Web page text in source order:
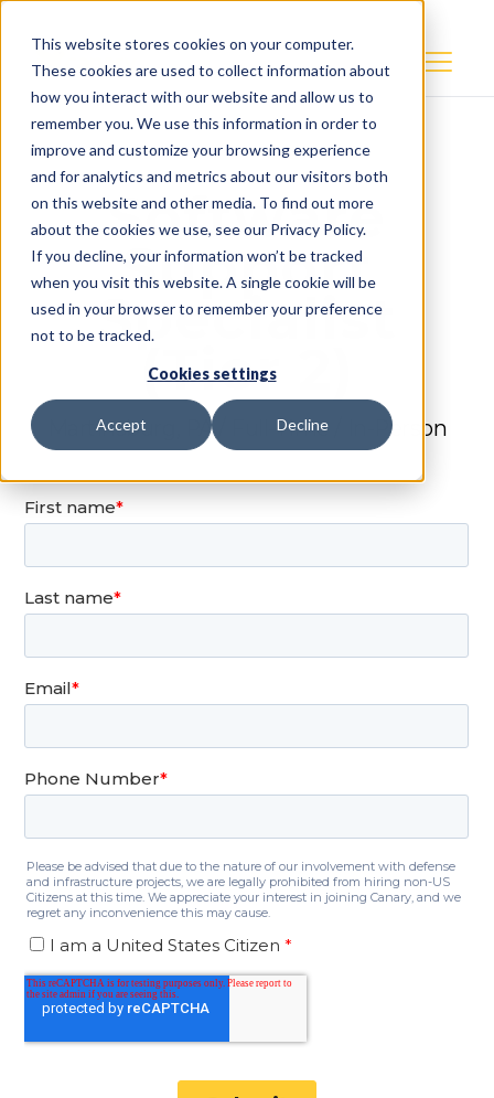
This website stores cookies on your computer.
These cookies are used to collect information about
how you interact with our website and allow us to
remember you. We use this information in order to
improve and customize your browsing experience
and for analytics and metrics about our visitors both
on this website and other media. To find out more
about the cookies we use, see our Privacy Policy.
If you decline, your information won’t be tracked
when you visit this website. A single cookie will be
used in your browser to remember your preference
not to be tracked.
Cookies settings
Accept Decline
Software
Support
Specialist
(Tier 2)
Martinsburg, PA / Full-Time / In-Person